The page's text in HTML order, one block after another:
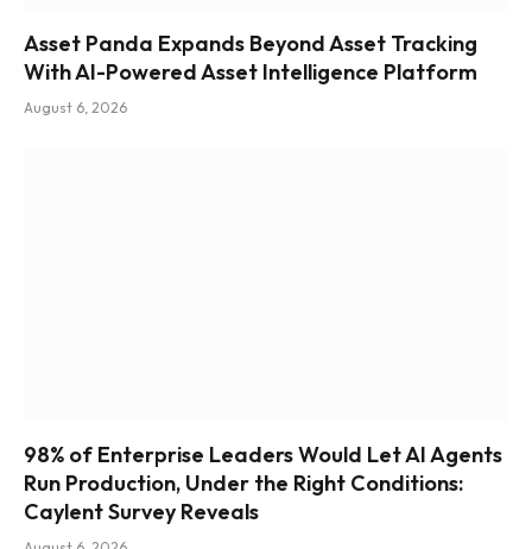
Asset Panda Expands Beyond Asset Tracking
With AI-Powered Asset Intelligence Platform
August 6, 2026
98% of Enterprise Leaders Would Let AI Agents
Run Production, Under the Right Conditions:
Caylent Survey Reveals